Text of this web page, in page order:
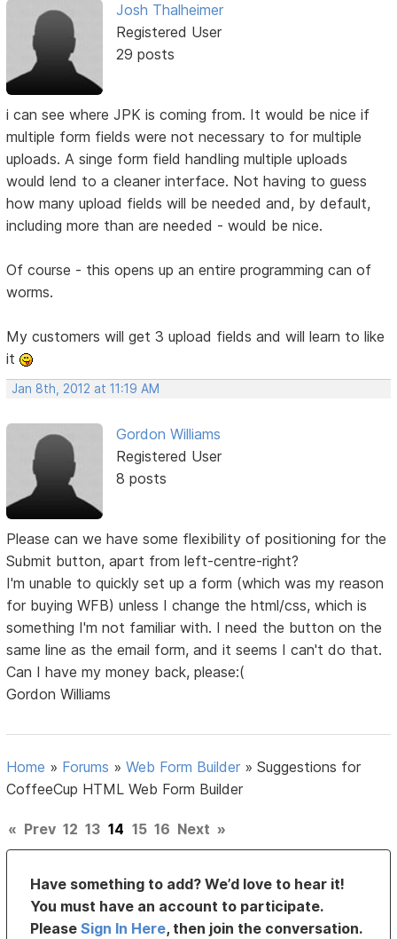
Josh Thalheimer
Registered User
29 posts
i can see where JPK is coming from. It would be nice if
multiple form fields were not necessary to for multiple
uploads. A singe form field handling multiple uploads
would lend to a cleaner interface. Not having to guess
how many upload fields will be needed and, by default,
including more than are needed - would be nice.
Of course - this opens up an entire programming can of
worms.
My customers will get 3 upload fields and will learn to like
it
Jan 8th, 2012 at 11:19 AM
Gordon Williams
Registered User
8 posts
Please can we have some flexibility of positioning for the
Submit button, apart from left-centre-right?
I'm unable to quickly set up a form (which was my reason
for buying WFB) unless I change the html/css, which is
something I'm not familiar with. I need the button on the
same line as the email form, and it seems I can't do that.
Can I have my money back, please:(
Gordon Williams
Home » Forums »Web Form Builder »Suggestions for
CoffeeCup HTML Web Form Builder
« Prev 12 13 14 15 16 Next »
Have something to add? We’d love to hear it!
You must have an account to participate.
PleaseSign In Here, then join the conversation.